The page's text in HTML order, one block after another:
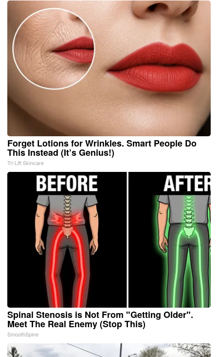
Forget Lotions for Wrinkles. Smart People Do
This Instead (It’s Genius!)
Tri Lift Skincare
Spinal Stenosis is Not From "Getting Older".
Meet The Real Enemy (Stop This)
SmoothSpine